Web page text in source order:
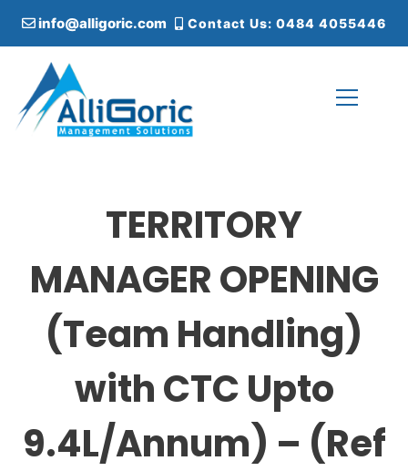
i
info@alligoric.com Contact Us: 0484 4055446
TERRITORY
MANAGER OPENING
(Team Handling)
with CTC Upto
9.4L/Annum) – (Ref